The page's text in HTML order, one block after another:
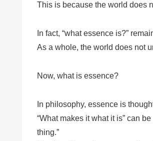
This is because the world does
In fact, “what essence is?”
As a whole, the world does not
Now, what is essence?
In philosophy, essence is
“What makes it what it is” can
thing.”